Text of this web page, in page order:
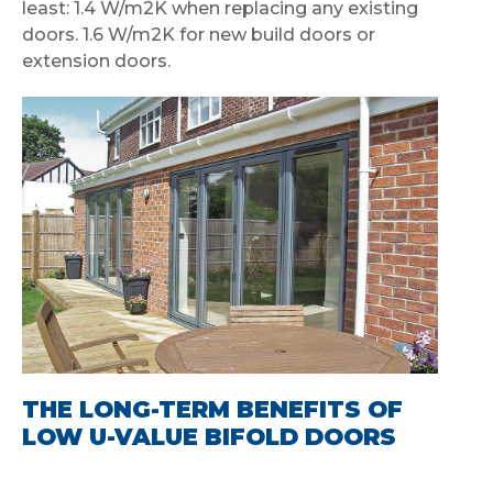
least: 1.4 W/m2K when replacing any existing
doors. 1.6 W/m2K for new build doors or
extension doors.
THE LONG-TERM BENEFITS OF
LOW U-VALUE BIFOLD DOORS